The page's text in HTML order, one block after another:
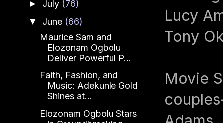
Lucy
Tony
Movie
► July (76)
▼ June (66)
Maurice Sam and
Elozonam Ogbolu
Deliver Powerful P...
Faith, Fashion, and
Music: Adekunle Gold
Shines at...
Elozonam Ogbolu Stars